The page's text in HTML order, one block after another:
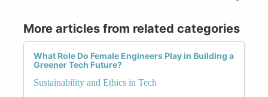
More articles from related categories
What Role Do Female Engineers Play in Building a
Greener Tech Future?
Sustainability and Ethics in Tech